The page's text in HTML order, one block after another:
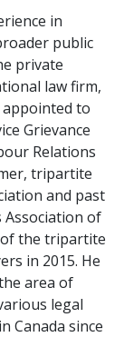
in
public
private
law firm,
appointed to
Grievance
Relations
tripartite
and past
Association of
of the tripartite
in 2015. He
area of
legal
Canada since